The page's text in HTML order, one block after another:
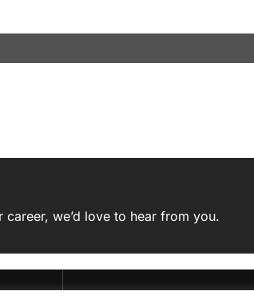
career, we’d love to hear from you.